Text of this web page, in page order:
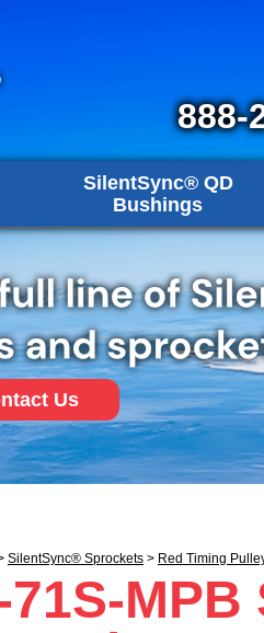
888-
SilentSync® QD
Bushings
Us
SilentSync® Sprockets > Red Timing
71S-